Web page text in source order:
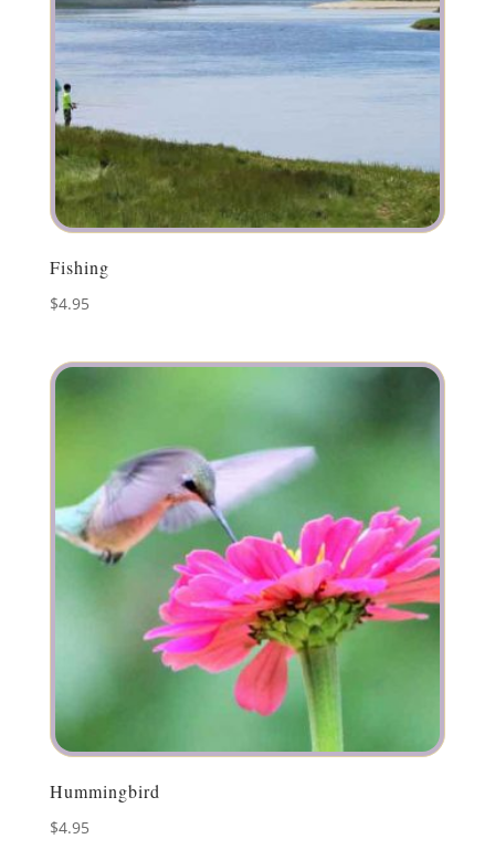
Fishing
$4.95
Hummingbird
$4.95